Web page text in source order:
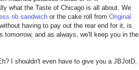
what the Taste of Chicago is all about. We
rib sandwich or the cake roll from Original
having to pay out the rear end for it, is
tomorrow, and as always, we'll keep you in the
I shouldn't even have to give you a JBJotD,